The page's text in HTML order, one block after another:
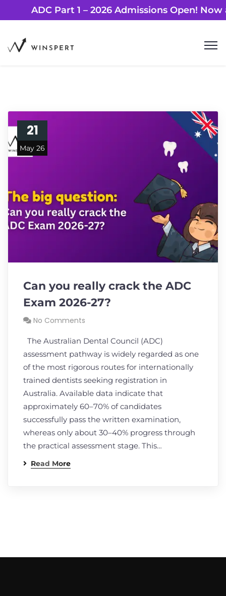
ADC Part 1 – 2026 Admissions
21
May 26
Can you really crack the ADC
Exam 2026-27?
No Comments
The Australian Dental Council (ADC)
assessment pathway is widely regarded as one
of the most rigorous routes for internationally
trained dentists seeking registration in
Australia. Available data indicate that
approximately 60–70% of candidates
successfully pass the written examination,
whereas only about 30–40% progress through
the practical assessment stage. This…
Read More